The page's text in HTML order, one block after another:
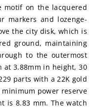
motif on the lacquered
markers and lozenge-
the city disk, which is
ground, maintaining
to the outermost
at 3.88mm in height, 30
parts with a 22K gold
power reserve
is 8.83 mm. The watch